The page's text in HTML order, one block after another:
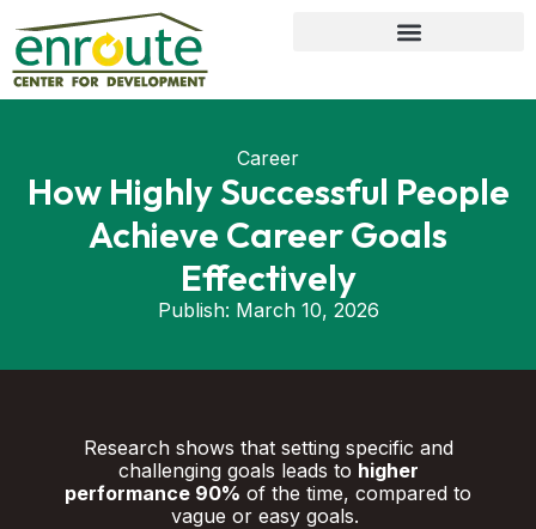
Career
How Highly Successful People
Achieve Career Goals
Effectively
Publish: March 10, 2026
Research shows that setting specific and
challenging goals leads to higher
performance 90% of the time, compared to
vague or easy goals.